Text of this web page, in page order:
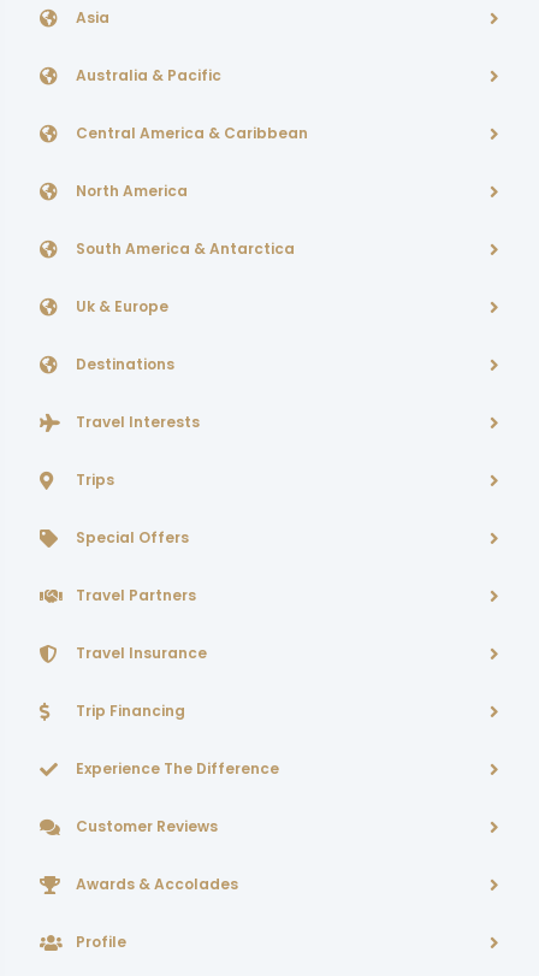
Asia
Australia & Pacific
Central America & Caribbean
North America
South America & Antarctica
Uk & Europe
Destinations
Travel Interests
Trips
Special Offers
Travel Partners
Travel Insurance
Trip Financing
Experience The Difference
Customer Reviews
Awards & Accolades
Profile